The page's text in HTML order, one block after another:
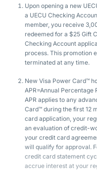
Upon opening a new
a UECU Checking
member, you receive
redeemed for a $25 Gift
Checking Account
process. This promotion
terminated at any time.
New Visa Power Card™
APR=Annual Percentage
APR applies to any
Card™ during the first 12
card application, your
an evaluation of credit-
your credit card
will qualify for approval.
credit card statement
accrue interest at your